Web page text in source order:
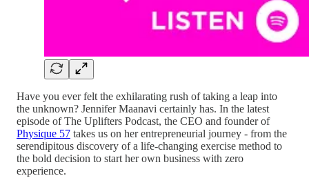
Have you ever felt the exhilarating rush of taking a leap into
the unknown? Jennifer Maanavi certainly has. In the latest
episode of The Uplifters Podcast, the CEO and founder of
Physique 57 takes us on her entrepreneurial journey - from the
serendipitous discovery of a life-changing exercise method to
the bold decision to start her own business with zero
experience.